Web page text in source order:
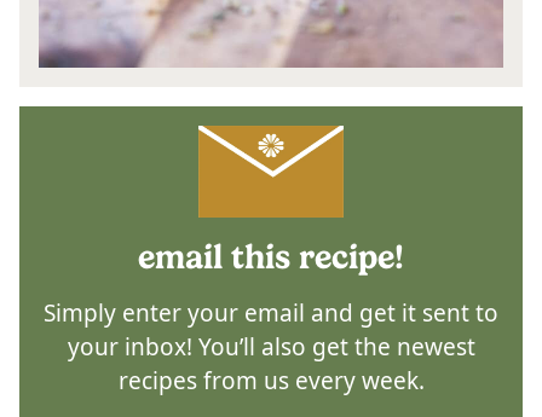
email this recipe!
Simply enter your email and get it sent to
your inbox! You’ll also get the newest
recipes from us every week.